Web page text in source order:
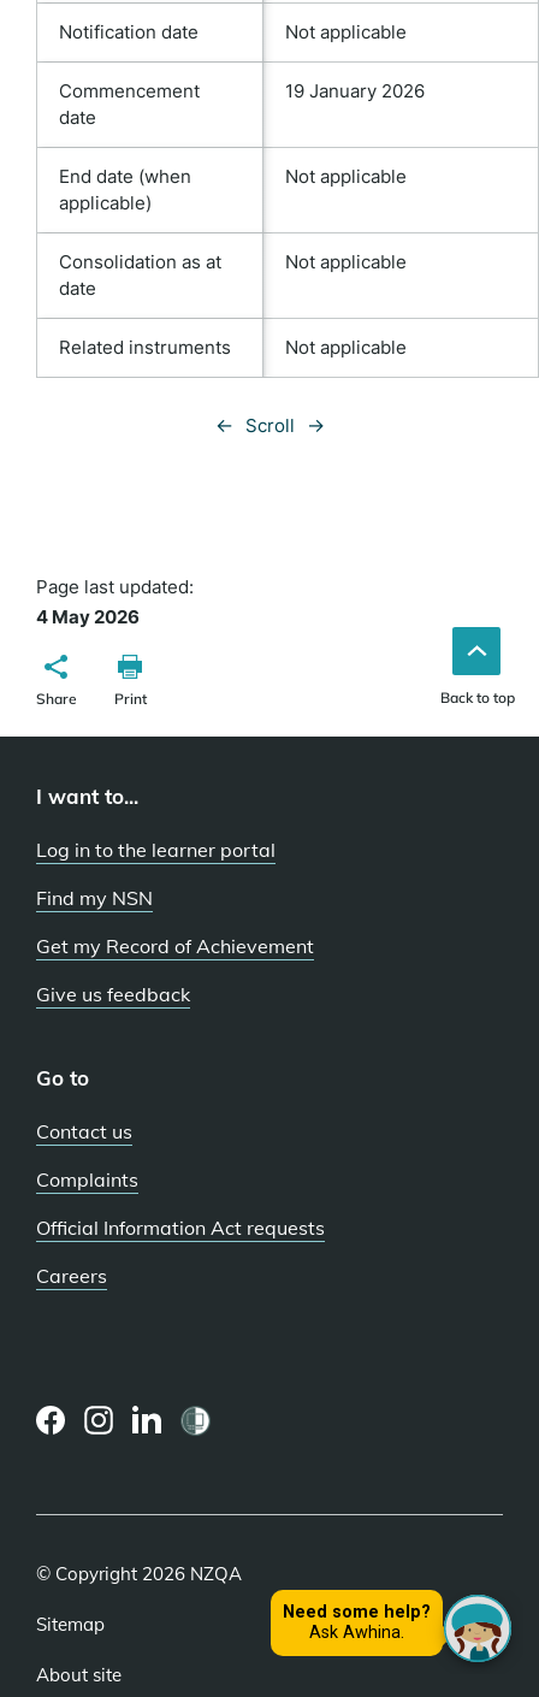
Notification date Not applicable
Commencement
date
19 January 2026
End date (when
applicable)
Not applicable
Consolidation as at
date
Not applicable
Related instruments Not applicable
← Scroll →
Page last updated:
4 May 2026
Share Print Back to top
I want to...
Log in to the learner portal
Find my NSN
Get my Record of Achievement
Give us feedback
Go to
Contact us
Complaints
Official Information Act requests
Careers
© Copyright 2026 NZQA
Sitemap
About site